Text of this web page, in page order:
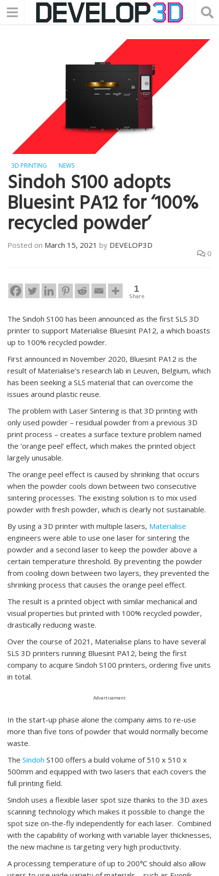
3D PRINTING NEWS
Sindoh S100 adopts
Bluesint PA12 for ‘100%
recycled powder’
Posted on March 15, 2021 by DEVELOP3D
0
1
Share
The Sindoh S100 has been announced as the first SLS 3D
printer to support Materialise Bluesint PA12, a which boasts
up to 100% recycled powder.
First announced in November 2020, Bluesint PA12 is the
result of Materialise’s research lab in Leuven, Belgium, which
has been seeking a SLS material that can overcome the
issues around plastic reuse.
The problem with Laser Sintering is that 3D printing with
only used powder – residual powder from a previous 3D
print process – creates a surface texture problem named
the ‘orange peel’ effect, which makes the printed object
largely unusable.
The orange peel effect is caused by shrinking that occurs
when the powder cools down between two consecutive
sintering processes. The existing solution is to mix used
powder with fresh powder, which is clearly not sustainable.
By using a 3D printer with multiple lasers, Materialise
engineers were able to use one laser for sintering the
powder and a second laser to keep the powder above a
certain temperature threshold. By preventing the powder
from cooling down between two layers, they prevented the
shrinking process that causes the orange peel effect.
The result is a printed object with similar mechanical and
visual properties but printed with 100% recycled powder,
drastically reducing waste.
Over the course of 2021, Materialise plans to have several
SLS 3D printers running Bluesint PA12, being the first
company to acquire Sindoh S100 printers, ordering five units
in total.
Advertisement
In the start-up phase alone the company aims to re-use
more than five tons of powder that would normally become
waste.
The Sindoh S100 offers a build volume of 510 x 510 x
500mm and equipped with two lasers that each covers the
full printing field.
Sindoh uses a flexible laser spot size thanks to the 3D axes
scanning technology which makes it possible to change the
spot size on-the-fly independently for each laser. Combined
with the capability of working with variable layer thicknesses,
the new machine is targeting very high productivity.
A processing temperature of up to 200℃ should also allow